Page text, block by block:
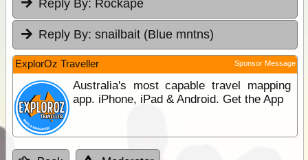
Reply By: Rockape
Reply By: snailbait (Blue mntns)
ExplorOz Traveller Sponsor Message
Australia's most capable travel mapping
app. iPhone, iPad & Android. Get the App